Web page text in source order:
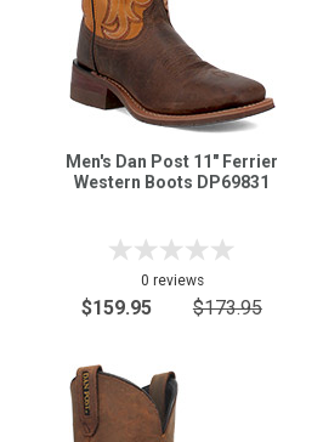
Men's Dan Post 11" Ferrier
Western Boots DP69831
0 reviews
$159.95 $173.95